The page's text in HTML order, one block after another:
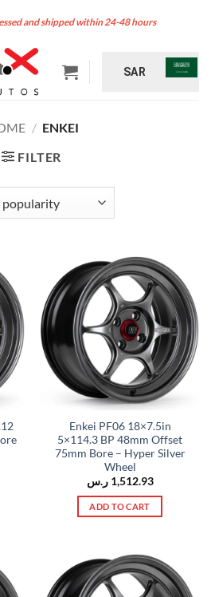
and shipped within 24-48 hours
SAR
/ ENKEI
FILTER
Enkei PF06 18×7.5in
5×114.3 BP 48mm Offset
75mm Bore – Hyper Silver
Wheel
1,512.93 ر.س
ADD TO CART